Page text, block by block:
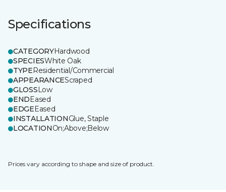
Specifications
CATEGORYHardwood
SPECIESWhite Oak
TYPEResidential/Commercial
APPEARANCEScraped
GLOSSLow
ENDEased
EDGEEased
INSTALLATIONGlue, Staple
LOCATIONOn;Above;Below
Prices vary according to shape and size of product.